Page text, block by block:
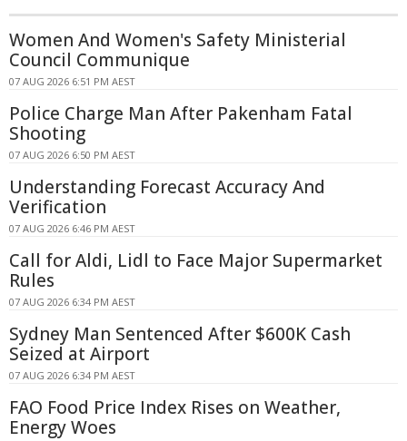
Women And Women's Safety Ministerial
Council Communique
07 AUG 2026 6:51 PM AEST
Police Charge Man After Pakenham Fatal
Shooting
07 AUG 2026 6:50 PM AEST
Understanding Forecast Accuracy And
Verification
07 AUG 2026 6:46 PM AEST
Call for Aldi, Lidl to Face Major Supermarket
Rules
07 AUG 2026 6:34 PM AEST
Sydney Man Sentenced After $600K Cash
Seized at Airport
07 AUG 2026 6:34 PM AEST
FAO Food Price Index Rises on Weather,
Energy Woes